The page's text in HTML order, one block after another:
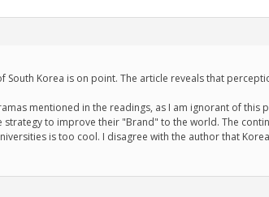
South Korea is on point. The article reveals that
mentioned in the readings, as I am ignorant of
strategy to improve their "Brand" to the world. The
is too cool. I disagree with the author that